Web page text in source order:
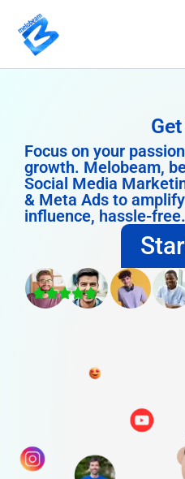
content
Focus on your
growth. Melobeam,
Social Media
& Meta Ads to
influence, hassle-free.
4.8/5